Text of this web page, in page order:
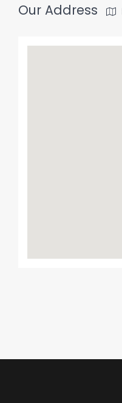
Our Address